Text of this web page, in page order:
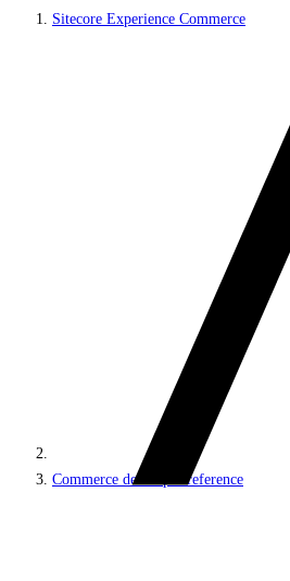
Sitecore Experience Commerce
Commerce developer reference